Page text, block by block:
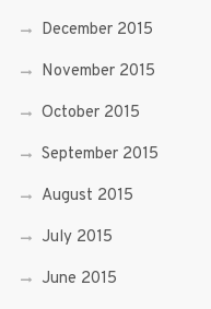
December 2015
November 2015
October 2015
September 2015
August 2015
July 2015
June 2015